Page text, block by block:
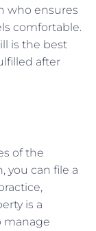
who ensures
comfortable.
is the best
after
of the
you can file a
is a
manage